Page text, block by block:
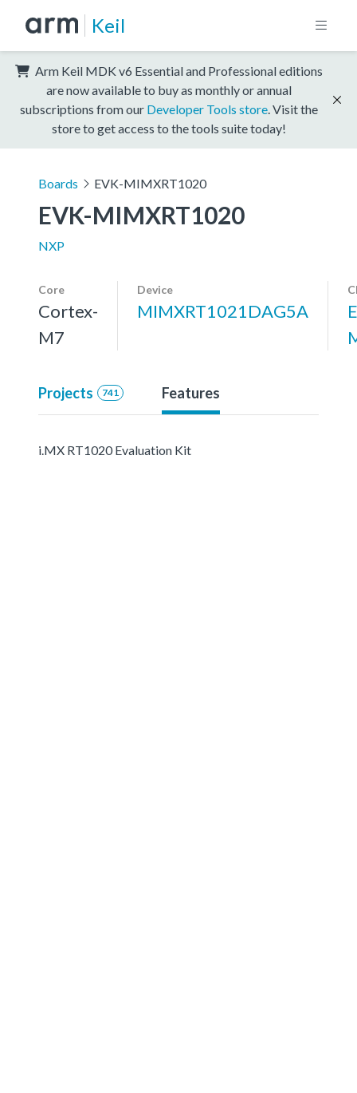
Keil
Arm Keil MDK v6 Essential and Professional editions
are now available to buy as monthly or annual
subscriptions from our Developer Tools store . Visit the
store to get access to the tools suite today!
Boards EVK-MIMXRT1020
EVK-MIMXRT1020
NXP
Core
Cortex-
M7
Device
MIMXRT1021DAG5A
Projects 741 Features
i.MX RT1020 Evaluation Kit